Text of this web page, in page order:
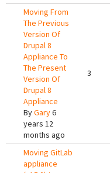
Moving From
The Previous
Version Of
Drupal 8
Appliance To
The Present
Version Of
Drupal 8
Appliance
ByGary6
years 12
months ago
3
Moving GitLab
appliance